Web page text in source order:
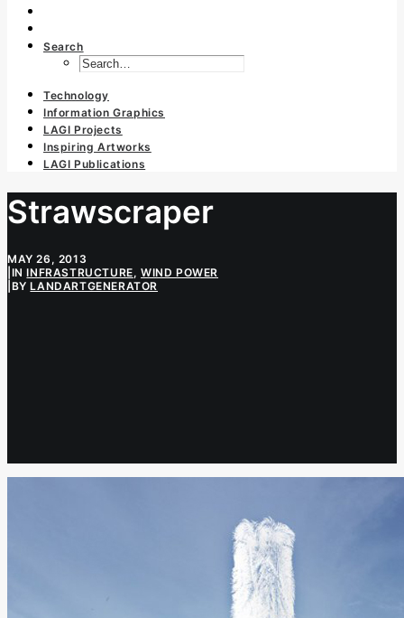
Search
Technology
Information Graphics
LAGI Projects
Inspiring Artworks
LAGI Publications
Strawscraper
MAY 26, 2013
ININFRASTRUCTURE,WIND POWER
BYLANDARTGENERATOR